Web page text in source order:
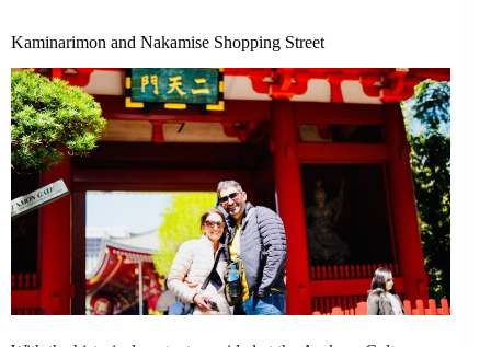
Kaminarimon and Nakamise Shopping Street